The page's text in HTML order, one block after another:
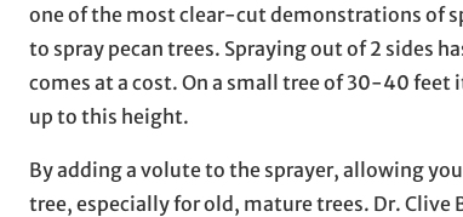
one of the most clear-cut demonstrations of
to spray pecan trees. Spraying out of 2 sides
comes at a cost. On a small tree of 30-40
up to this height.
By adding a volute to the sprayer, allowing
tree, especially for old, mature trees. Dr.